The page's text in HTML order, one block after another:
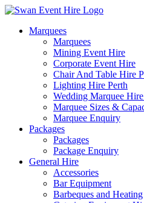
Skip
contentMarquees
Marquees
Mining Event Hire
Corporate Event Hire
Chair And Table Hire
Lighting Hire Perth
Wedding Marquee
Marquee Sizes &
Marquee Enquiry
Packages
Packages
Package Enquiry
General Hire
Accessories
Bar Equipment
Barbeques and Heating